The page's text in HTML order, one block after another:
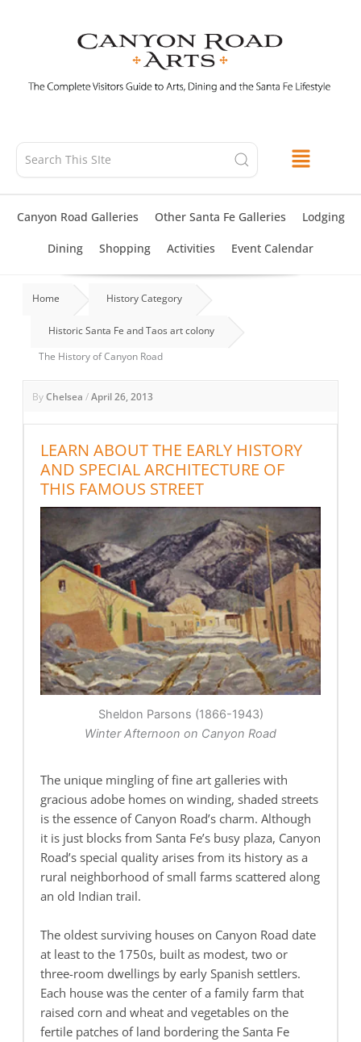
Canyon Road Galleries Other Santa Fe Galleries Lodging
Dining Shopping Activities Event Calendar
Home History Category
Historic Santa Fe and Taos art colony
The History of Canyon Road
ByChelsea /April 26, 2013
LEARN ABOUT THE EARLY HISTORY
AND SPECIAL ARCHITECTURE OF
THIS FAMOUS STREET
Sheldon Parsons (1866-1943)
Winter Afternoon on Canyon Road
The unique mingling of fine art galleries with
gracious adobe homes on winding, shaded streets
is the essence of Canyon Road’s charm. Although
it is just blocks from Santa Fe’s busy plaza, Canyon
Road’s special quality arises from its history as a
rural neighborhood of small farms scattered along
an old Indian trail.
The oldest surviving houses on Canyon Road date
at least to the 1750s, built as modest, two or
three-room dwellings by early Spanish settlers.
Each house was the center of a family farm that
raised corn and wheat and vegetables on the
fertile patches of land bordering the Santa Fe